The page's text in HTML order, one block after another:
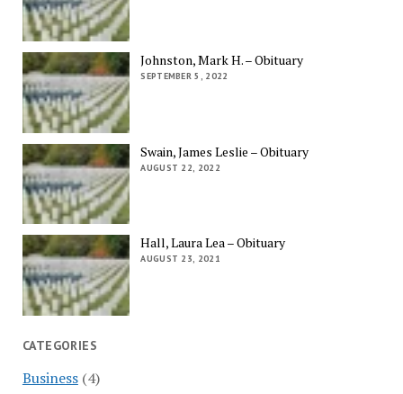
Johnston, Mark H. – Obituary
SEPTEMBER 5, 2022
Swain, James Leslie – Obituary
AUGUST 22, 2022
Hall, Laura Lea – Obituary
AUGUST 23, 2021
CATEGORIES
Business(4)